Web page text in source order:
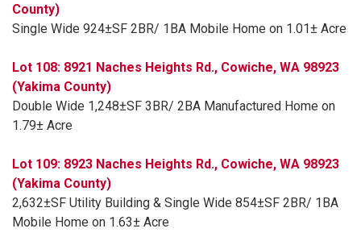
County)
Single Wide 924±SF 2BR/ 1BA Mobile Home on 1.01± Acre
Lot 108: 8921 Naches Heights Rd., Cowiche, WA 98923
(Yakima County)
Double Wide 1,248±SF 3BR/ 2BA Manufactured Home on
1.79± Acre
Lot 109: 8923 Naches Heights Rd., Cowiche, WA 98923
(Yakima County)
2,632±SF Utility Building & Single Wide 854±SF 2BR/ 1BA
Mobile Home on 1.63± Acre